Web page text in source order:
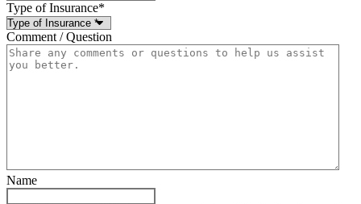
Type of Insurance*
Comment / Question
Name